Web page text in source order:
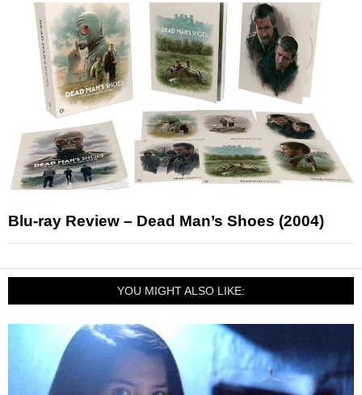
Blu-ray Review – Dead Man’s Shoes (2004)
YOU MIGHT ALSO LIKE: